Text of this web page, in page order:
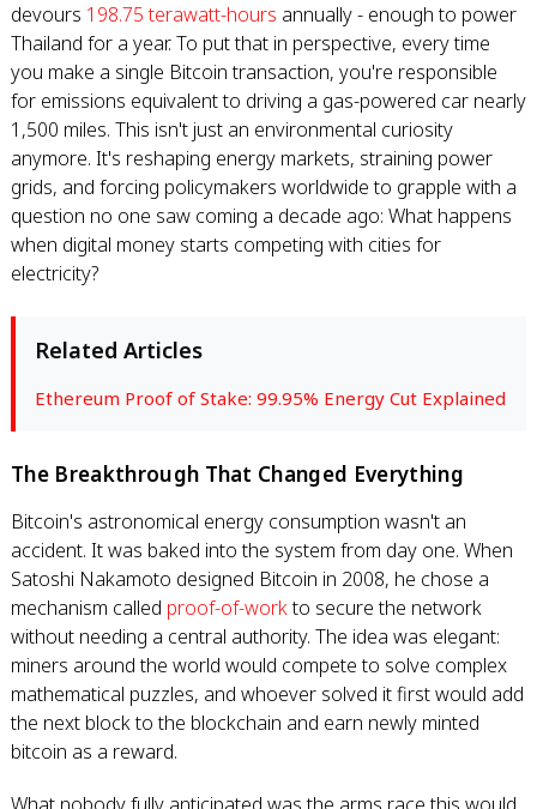
devours 198.75 terawatt-hours annually - enough to power
Thailand for a year. To put that in perspective, every time
you make a single Bitcoin transaction, you're responsible
for emissions equivalent to driving a gas-powered car nearly
1,500 miles. This isn't just an environmental curiosity
anymore. It's reshaping energy markets, straining power
grids, and forcing policymakers worldwide to grapple with a
question no one saw coming a decade ago: What happens
when digital money starts competing with cities for
electricity?
Related Articles
Ethereum Proof of Stake: 99.95% Energy Cut Explained
The Breakthrough That Changed Everything
Bitcoin's astronomical energy consumption wasn't an
accident. It was baked into the system from day one. When
Satoshi Nakamoto designed Bitcoin in 2008, he chose a
mechanism called proof-of-workto secure the network
without needing a central authority. The idea was elegant:
miners around the world would compete to solve complex
mathematical puzzles, and whoever solved it first would add
the next block to the blockchain and earn newly minted
bitcoin as a reward.